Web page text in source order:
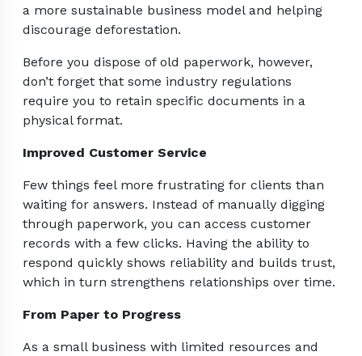
a more sustainable business model and helping
discourage deforestation.
Before you dispose of old paperwork, however,
don’t forget that some industry regulations
require you to retain specific documents in a
physical format.
Improved Customer Service
Few things feel more frustrating for clients than
waiting for answers. Instead of manually digging
through paperwork, you can access customer
records with a few clicks. Having the ability to
respond quickly shows reliability and builds trust,
which in turn strengthens relationships over time.
From Paper to Progress
As a small business with limited resources and